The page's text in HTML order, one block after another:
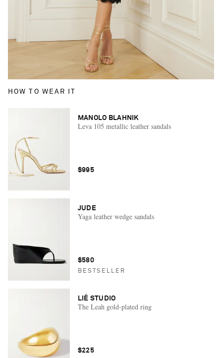
HOW TO WEAR IT
MANOLO BLAHNIK
Leva 105 metallic leather sandals
$995
JUDE
Yaga leather wedge sandals
$580
BESTSELLER
LIÉ STUDIO
The Leah gold-plated ring
$225